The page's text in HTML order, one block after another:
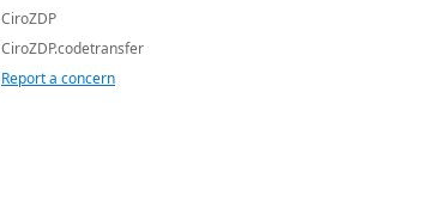
CiroZDP
CiroZDP.codetransfer
Report a concern